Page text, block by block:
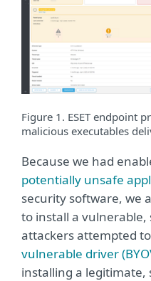
Figure 1. ESET endpoint
malicious executables
Because we had
potentially unsafe
security software, we
to install a vulnerable,
attackers attempted
vulnerable driver
installing a legitimate,